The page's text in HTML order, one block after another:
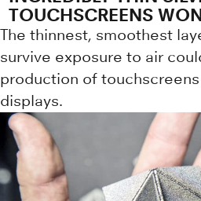
TOUCHSCREENS
The thinnest, smoothest
survive exposure to air
production of
displays.